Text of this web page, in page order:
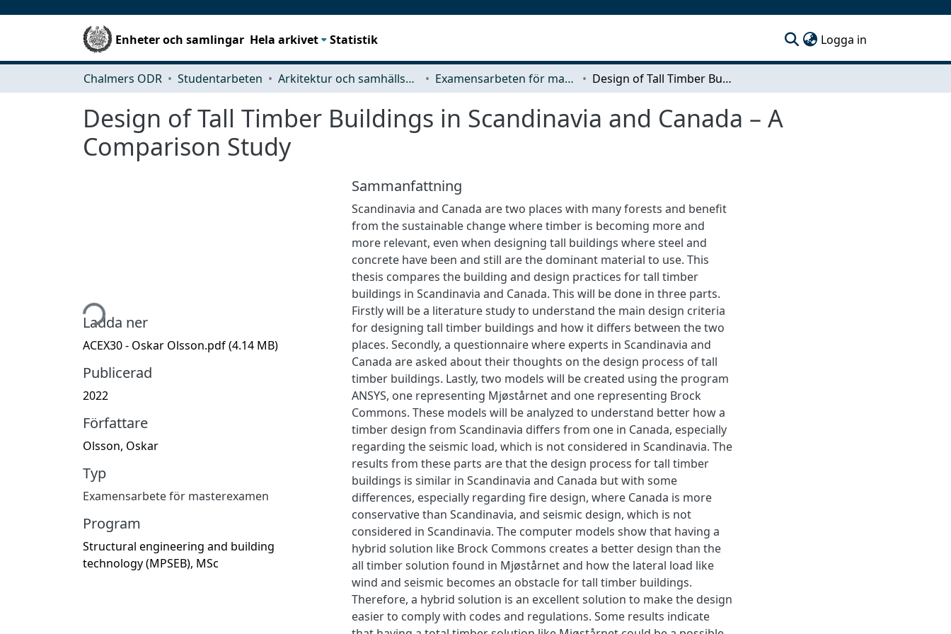
Enheter och samlingar Hela arkivet Statistik Logga in
Chalmers ODR Studentarbeten Arkitektur och samhällsbyggnadsteknik (ACE) Examensarbeten för masterexamen Design of Tall Timber Buildings in Scandinavia and Canada – A Comparison Study
Design of Tall Timber Buildings in Scandinavia and Canada – A
Comparison Study
Hämtar...
Ladda ner
ACEX30 - Oskar Olsson.pdf(4.14 MB)
Publicerad
2022
Författare
Olsson, Oskar
Typ
Examensarbete för masterexamen
Program
Structural engineering and building
technology (MPSEB), MSc
Sammanfattning
Scandinavia and Canada are two places with many forests and benefit
from the sustainable change where timber is becoming more and
more relevant, even when designing tall buildings where steel and
concrete have been and still are the dominant material to use. This
thesis compares the building and design practices for tall timber
buildings in Scandinavia and Canada. This will be done in three parts.
Firstly will be a literature study to understand the main design criteria
for designing tall timber buildings and how it differs between the two
places. Secondly, a questionnaire where experts in Scandinavia and
Canada are asked about their thoughts on the design process of tall
timber buildings. Lastly, two models will be created using the program
ANSYS, one representing Mjøstårnet and one representing Brock
Commons. These models will be analyzed to understand better how a
timber design from Scandinavia differs from one in Canada, especially
regarding the seismic load, which is not considered in Scandinavia. The
results from these parts are that the design process for tall timber
buildings is similar in Scandinavia and Canada but with some
differences, especially regarding fire design, where Canada is more
conservative than Scandinavia, and seismic design, which is not
considered in Scandinavia. The computer models show that having a
hybrid solution like Brock Commons creates a better design than the
all timber solution found in Mjøstårnet and how the lateral load like
wind and seismic becomes an obstacle for tall timber buildings.
Therefore, a hybrid solution is an excellent solution to make the design
easier to comply with codes and regulations. Some results indicate